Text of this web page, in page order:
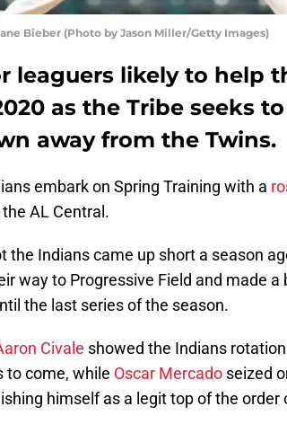
Bieber (Photo by Jason Miller/Getty Images)
leaguers likely to help
as the Tribe seeks
away from the Twins.
embark on Spring Training with a
AL Central.
the Indians came up short a season
way to Progressive Field and made a
the last series of the season.
Civale showed the Indians
to come, while Oscar Mercado seized
himself as a legit top of the order